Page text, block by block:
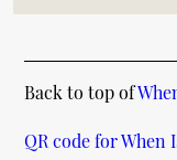
Back to top of
QR code for When